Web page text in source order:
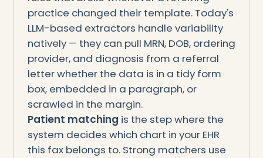
practice changed their template. Today's
LLM-based extractors handle variability
natively — they can pull MRN, DOB, ordering
provider, and diagnosis from a referral
letter whether the data is in a tidy form
box, embedded in a paragraph, or
scrawled in the margin.
Patient matching is the step where the
system decides which chart in your EHR
this fax belongs to. Strong matchers use